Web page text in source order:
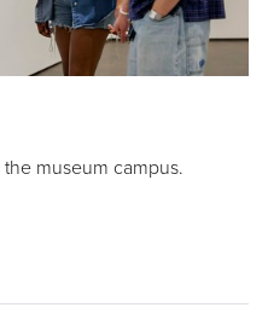
museum campus.